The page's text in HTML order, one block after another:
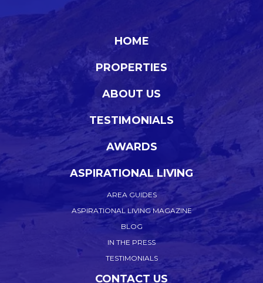
HOME
PROPERTIES
ABOUT US
TESTIMONIALS
AWARDS
ASPIRATIONAL LIVING
AREA GUIDES
ASPIRATIONAL LIVING MAGAZINE
BLOG
IN THE PRESS
TESTIMONIALS
CONTACT US